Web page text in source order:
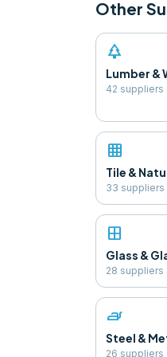
Other
park
Lumber &
42 suppliers
grid_on
Tile &
33 suppliers
window
Glass &
28 suppliers
iron
Steel &
26 suppliers